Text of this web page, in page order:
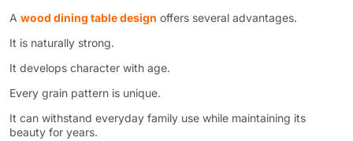
A wood dining table design offers several advantages.
It is naturally strong.
It develops character with age.
Every grain pattern is unique.
It can withstand everyday family use while maintaining its
beauty for years.